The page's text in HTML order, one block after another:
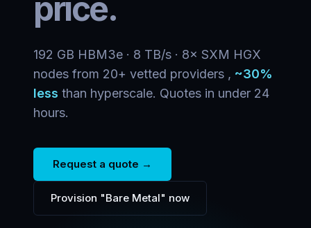
price.
192 GB HBM3e · 8 TB/s · 8× SXM HGX
nodes from 20+ vetted providers , ~30%
less than hyperscale. Quotes in under 24
hours.
Request a quote →
Provision "Bare Metal" now